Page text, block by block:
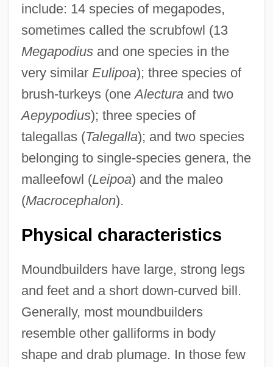
include: 14 species of megapodes,
sometimes called the scrubfowl (13
Megapodiusand one species in the
very similar Eulipoa); three species of
brush-turkeys (oneAlecturaand two
Aepypodius); three species of
talegallas (Talegalla); and two species
belonging to single-species genera, the
malleefowl (Leipoa) and the maleo
(Macrocephalon).
Physical characteristics
Moundbuilders have large, strong legs
and feet and a short down-curved bill.
Generally, most moundbuilders
resemble other galliforms in body
shape and drab plumage. In those few